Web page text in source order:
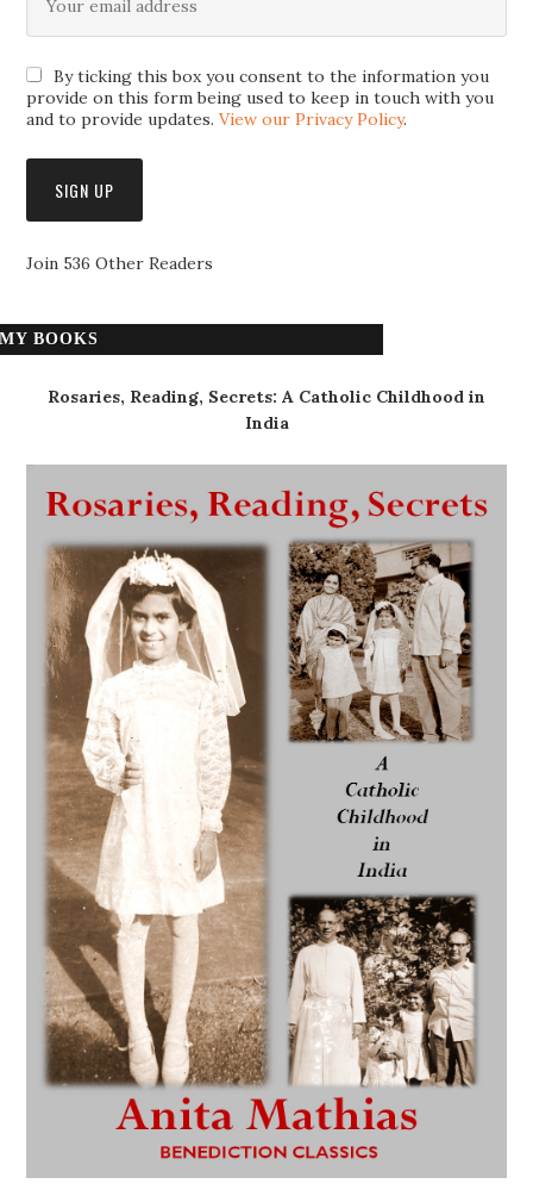
By ticking this box you consent to the information you
provide on this form being used to keep in touch with you
and to provide updates.View our Privacy Policy.
Join 536 Other Readers
MY BOOKS
Rosaries, Reading, Secrets: A Catholic Childhood in
India